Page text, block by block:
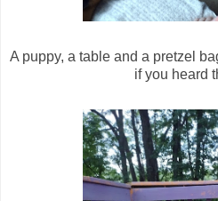
A puppy, a table and a pretzel
if you heard